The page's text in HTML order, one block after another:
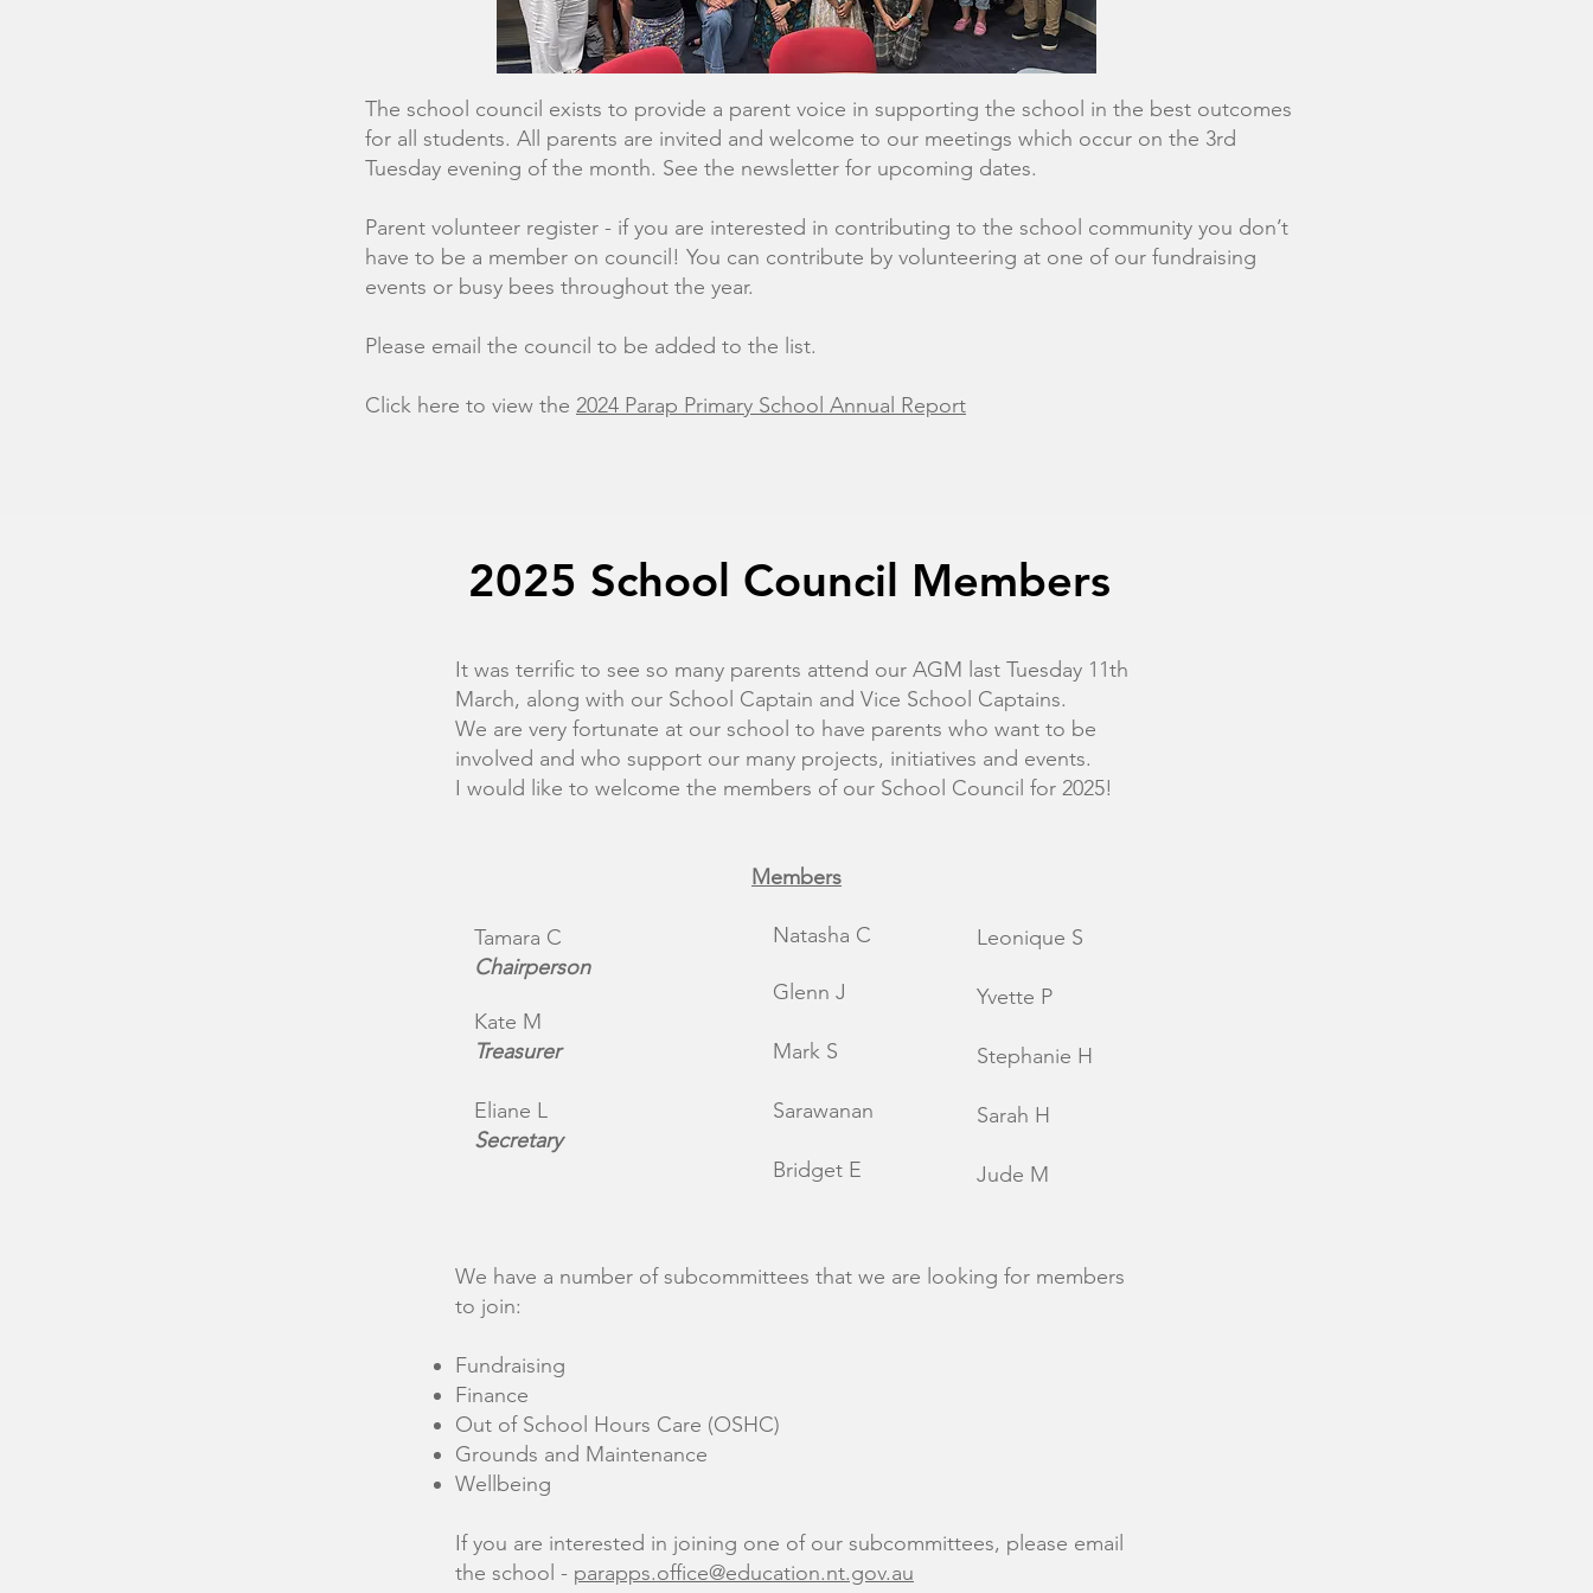
The school council exists to provide a parent voice in supporting the school in the best outcomes
for all students. All parents are invited and welcome to our meetings which occur on the 3rd
Tuesday evening of the month. See the newsletter for upcoming dates.
Parent volunteer register - if you are interested in contributing to the school community you don’t
have to be a member on council! You can contribute by volunteering at one of our fundraising
events or busy bees throughout the year.
Please email the council to be added to the list.
Click here to view the 2024 Parap Primary School Annual Report
2025 School Council Members
It was terrific to see so many parents attend our AGM last Tuesday 11th
March, along with our School Captain and Vice School Captains.
We are very fortunate at our school to have parents who want to be
involved and who support our many projects, initiatives and events.
I would like to welcome the members of our School Council for 2025!
Members
Tamara C
Chairperson
Kate M
Treasurer
Eliane L
Secretary
Natasha C​
Glenn J
Mark S
Sarawanan
Bridget E
Leonique S
Yvette P
Stephanie H
Sarah H
Jude M
We have a number of subcommittees that we are looking for members
to join:
Fundraising
Finance
Out of School Hours Care (OSHC)
Grounds and Maintenance
Wellbeing
If you are interested in joining one of our subcommittees, please email
the school - parapps.office@education.nt.gov.au